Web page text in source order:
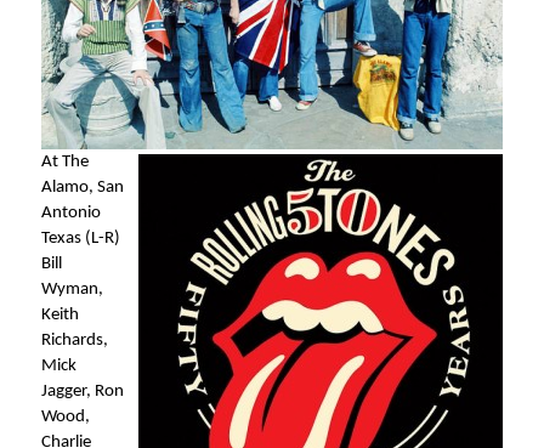
At The
Alamo, San
Antonio
Texas (L-R)
Bill
Wyman,
Keith
Richards,
Mick
Jagger, Ron
Wood,
Charlie